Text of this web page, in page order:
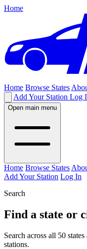
Home
Home Browse States
Add Your Station Log
Open main menu
Home Browse States
Add Your Station Log In
Search
Find a state or
Search across all 50
stations.